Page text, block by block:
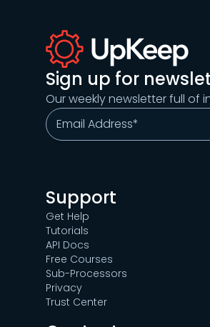
Sign up for
Our weekly newsletter full of
Support
Get Help
Tutorials
API Docs
Free Courses
Sub-Processors
Privacy
Trust Center